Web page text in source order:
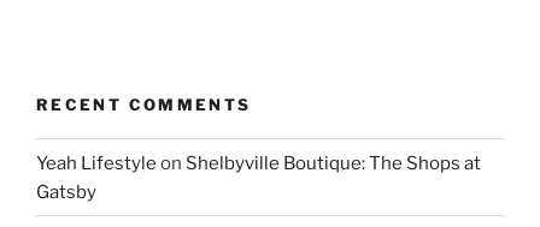
RECENT COMMENTS
Yeah Lifestyle on Shelbyville Boutique: The Shops at
Gatsby